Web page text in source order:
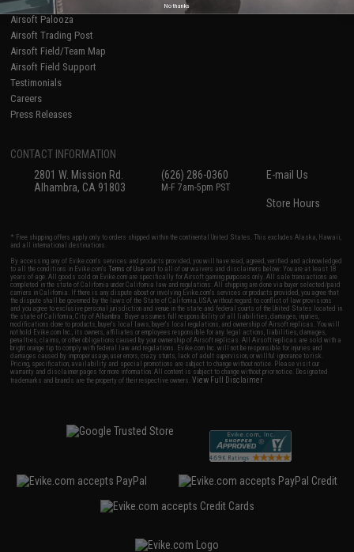
AirsoftCON
Airsoft Palooza
Airsoft Trading Post
Airsoft Field/Team Map
Airsoft Field Support
Testimonials
Careers
Press Releases
CONTACT INFORMATION
2801 W. Mission Rd.
Alhambra, CA 91803
(626) 286-0360
M-F 7am-5pm PST
E-mail Us
Store Hours
* Free shipping offers apply only to orders shipped within the continental United States. This excludes Alaska, Hawaii,
and all international destinations.
By accessing any of Evike.com's services and products provided, you will have read, agreed, verified and acknowledged
to all the conditions in Evike.com'sTerms of Use and to all of our waivers and disclaimers below: You are at least 18
years of age. All goods sold on Evike.com are specifically for Airsoft gaming purposes only. All sale transactions are
completed in the state of California under California law and regulations. All shipping are done via buyer selected/paid
carriers in California. If there is any dispute about or involving Evike.com's services or products provided, you agree that
the dispute shall be governed by the laws of the State of California, USA, without regard to conflict of law provisions
and you agree to exclusive personal jurisdiction and venue in the state and federal courts of the United States located in
the state of California, City of Alhambra. Buyer assumes full responsibility of all liabilities, damages, injuries,
modifications done to products, buyer's local laws, buyer's local regulations, and ownership of Airsoft replicas. You will
not hold Evike.com Inc., its owners, affiliates or employees responsible for any legal actions, liabilities, damages,
penalties, claims, or other obligations caused by your ownership of Airsoft replicas. All Airsoft replicas are sold with a
bright orange tip to comply with federal law and regulations. Evike.com Inc. will not be responsible for injuries and
damages caused by improper usage, user errors, crazy stunts, lack of adult supervision, or willful ignorance to risk.
Pricing, specification, availability and special promotions are subject to change without notice. Please visit our
warranty and disclaimer pages for more information. All content is subject to change without prior notice. Designated
trademarks and brands are the property of their respective owners.View Full Disclaimer
No thanks